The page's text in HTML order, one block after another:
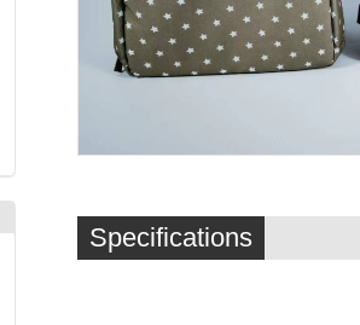
Specifications